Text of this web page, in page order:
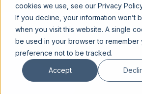
cookies we use, see our Privacy
If you decline, your information won’t
when you visit this website. A single
be used in your browser to remember
preference not to be tracked.
Accept